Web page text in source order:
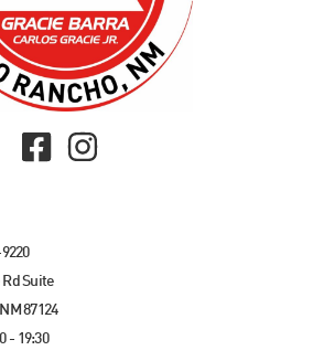
Rd Suite
87124
- 19:30